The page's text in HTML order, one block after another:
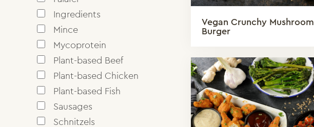
Ingredients
Mince
Mycoprotein
Plant-based Beef
Plant-based Chicken
Plant-based Fish
Sausages
Schnitzels
Vegan Crunchy Mushroom
Burger